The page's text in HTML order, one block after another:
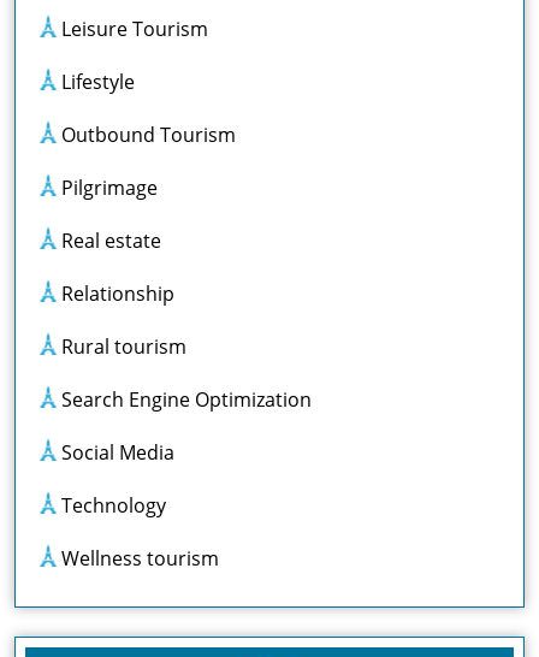
Leisure Tourism
Lifestyle
Outbound Tourism
Pilgrimage
Real estate
Relationship
Rural tourism
Search Engine Optimization
Social Media
Technology
Wellness tourism